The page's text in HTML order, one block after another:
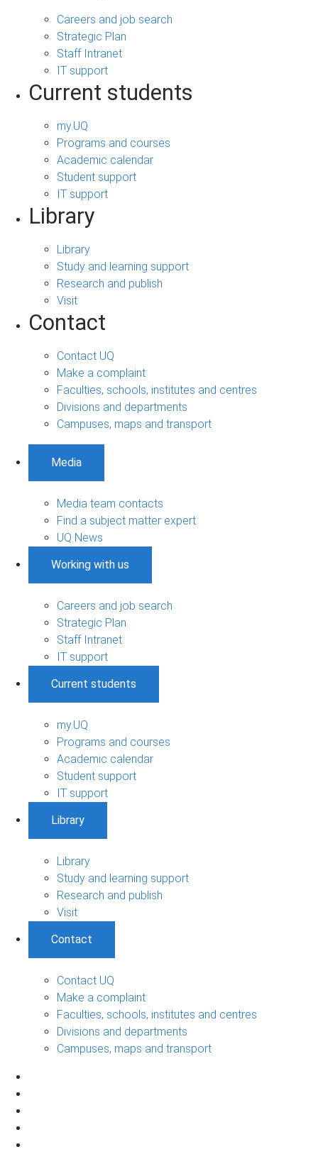
Careers and job search
Strategic Plan
Staff Intranet
IT support
Current students
my.UQ
Programs and courses
Academic calendar
Student support
IT support
Library
Library
Study and learning support
Research and publish
Visit
Contact
Contact UQ
Make a complaint
Faculties, schools, institutes and centres
Divisions and departments
Campuses, maps and transport
Media
Media team contacts
Find a subject matter expert
UQ News
Working with us
Careers and job search
Strategic Plan
Staff Intranet
IT support
Current students
my.UQ
Programs and courses
Academic calendar
Student support
IT support
Library
Library
Study and learning support
Research and publish
Visit
Contact
Contact UQ
Make a complaint
Faculties, schools, institutes and centres
Divisions and departments
Campuses, maps and transport